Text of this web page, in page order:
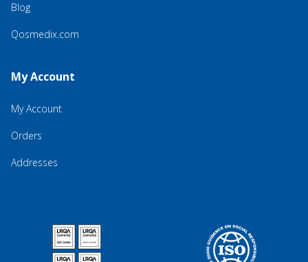
Blog
Qosmedix.com
My Account
My Account
Orders
Addresses